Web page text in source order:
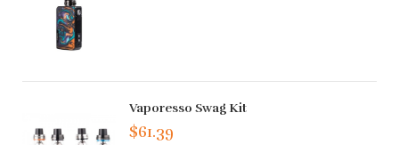
Vaporesso Swag Kit
$61.39